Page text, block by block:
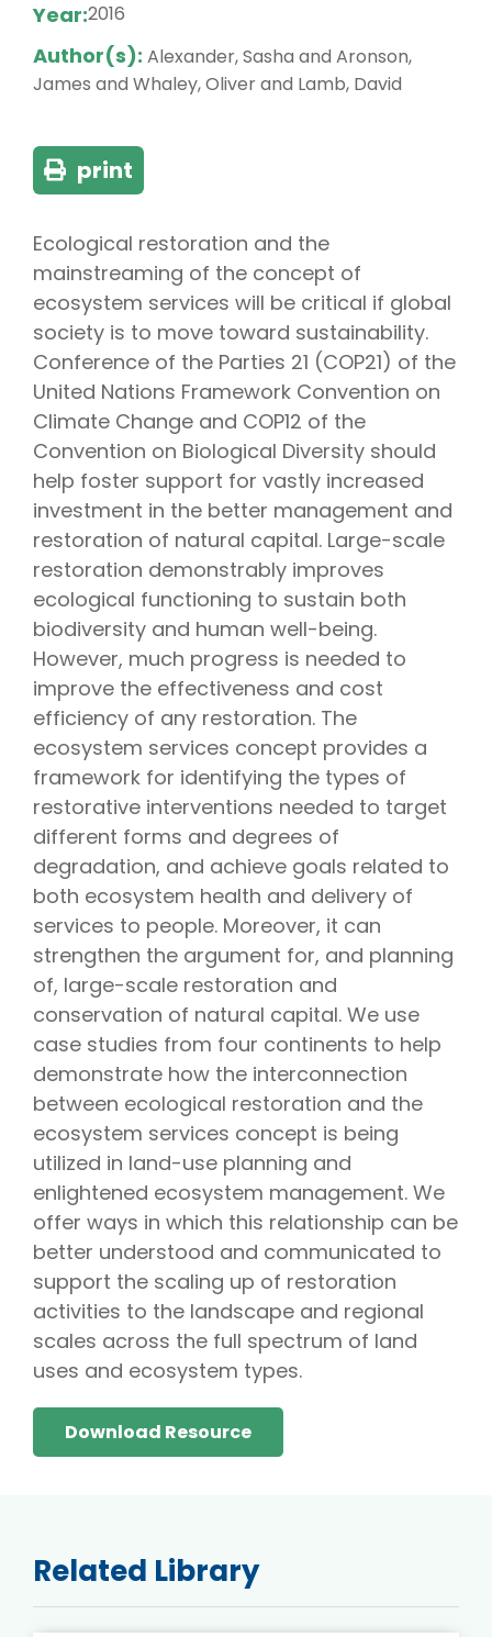
Year:2016
Author(s): Alexander, Sasha and Aronson,
James and Whaley, Oliver and Lamb, David
print
Ecological restoration and the
mainstreaming of the concept of
ecosystem services will be critical if global
society is to move toward sustainability.
Conference of the Parties 21 (COP21) of the
United Nations Framework Convention on
Climate Change and COP12 of the
Convention on Biological Diversity should
help foster support for vastly increased
investment in the better management and
restoration of natural capital. Large-scale
restoration demonstrably improves
ecological functioning to sustain both
biodiversity and human well-being.
However, much progress is needed to
improve the effectiveness and cost
efficiency of any restoration. The
ecosystem services concept provides a
framework for identifying the types of
restorative interventions needed to target
different forms and degrees of
degradation, and achieve goals related to
both ecosystem health and delivery of
services to people. Moreover, it can
strengthen the argument for, and planning
of, large-scale restoration and
conservation of natural capital. We use
case studies from four continents to help
demonstrate how the interconnection
between ecological restoration and the
ecosystem services concept is being
utilized in land-use planning and
enlightened ecosystem management. We
offer ways in which this relationship can be
better understood and communicated to
support the scaling up of restoration
activities to the landscape and regional
scales across the full spectrum of land
uses and ecosystem types.
Download Resource
Related Library